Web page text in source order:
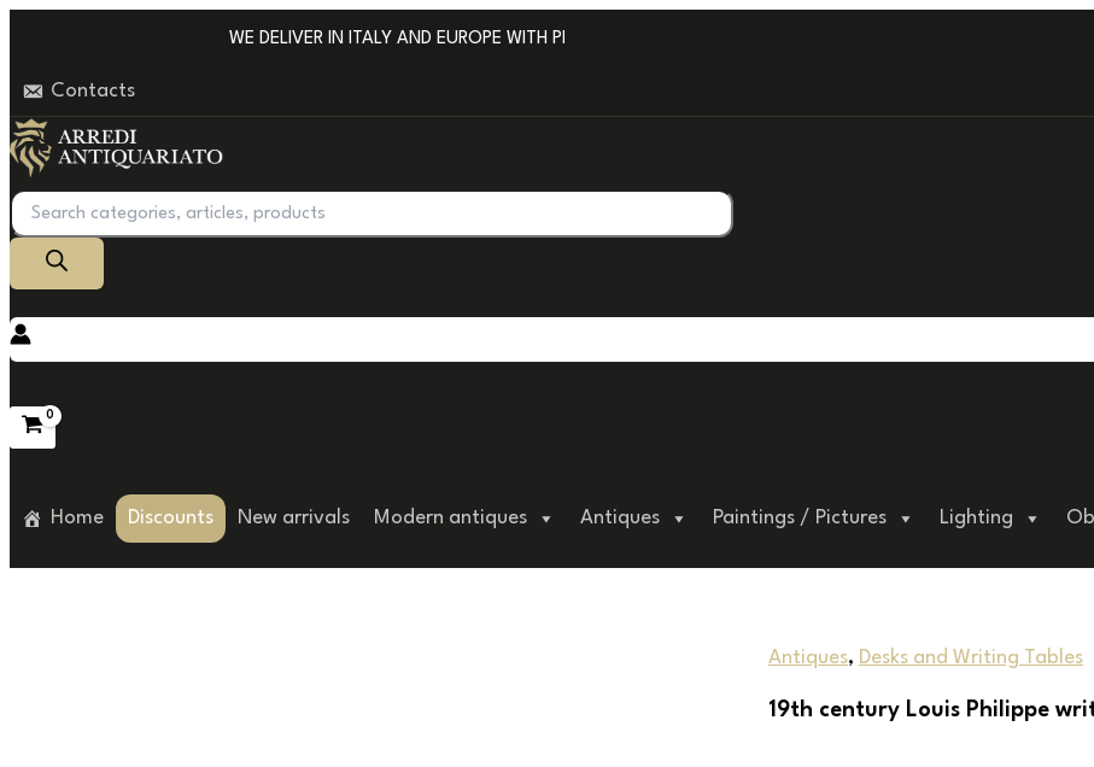
content
WE DELIVER IN ITALY AND EUROPE WITH PROFESSIONAL PACKAGING.
Contacts
Products
search
Home Discounts New arrivals Modern antiques Antiques Paintings / Pictures Lighting
Antiques, Desks and Writing Tables
19th century Louis Philippe